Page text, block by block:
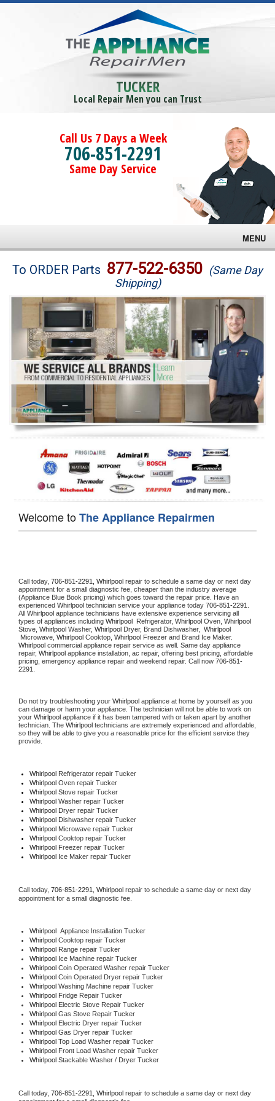
TUCKER
Local Repair Men you can Trust
Call Us 7 Days a Week
706-851-2291
Same Day Service
MENU
Brands
Washer Repair
Dryer Repair
Refrigerator Repair
Oven Repair
Dishwasher Repair
To ORDER Parts 877-522-6350 (Same Day
Shipping)
Welcome toThe Appliance Repairmen
Call today, 706-851-2291, Whirlpool repair to schedule a same day or next day
appointment for a small diagnostic fee, cheaper than the industry average
(Appliance Blue Book pricing) which goes toward the repair price. Have an
experienced Whirlpool technician service your appliance today 706-851-2291
All Whirlpool appliance technicians have extensive experience servicing all
types of appliances including Whirlpool Refrigerator, Whirlpool Oven, Whirlpool
Stove, Whirlpool Washer, Whirlpool Dryer, Brand Dishwasher,
Microwave, Whirlpool Cooktop, Whirlpool
Whirlpool commercial appliance repair service as well. Same day appliance
repair, Whirlpool appliance installation, ac repair, offering best pricing, affordable
pricing, emergency appliance repair and weekend repair. Call now 706-851-
2291.
Do not try troubleshooting your Whirlpool appliance at home by yourself as you
can damage or harm your appliance. The technician will not be able to work on
your Whirlpool appliance if it has been tampered with or taken apart by another
technician. The Whirlpool technicians are extremely experienced and affordable,
so they will be able to give you a reasonable price for the efficient service they
provide.
Whirlpool Refrigerator repair Tucker
Whirlpool Oven repair Tucker
Whirlpool Stove repair Tucker
Whirlpool Washer repair Tucker
Whirlpool Dryer repair Tucker
Whirlpool Dishwasher repair Tucker
Whirlpool Microwave repair Tucker
Whirlpool Cooktop repair Tucker
Whirlpool Freezer repair Tucker
Whirlpool Ice Maker repair Tucker
Call today, 706-851-2291, Whirlpool repair to schedule a same day or next day
appointment for a small diagnostic fee.
Whirlpool Appliance Installation Tucker
Whirlpool Cooktop repair Tucker
Whirlpool Range repair Tucker
Whirlpool Ice Machine repair Tucker
Whirlpool Coin Operated Washer repair Tucker
Whirlpool Coin Operated Dryer repair Tucker
Whirlpool Washing Machine repair Tucker
Whirlpool Fridge Repair Tucker
Whirlpool Electric Stove Repair Tucker
Whirlpool Gas Stove Repair Tucker
Whirlpool Electric Dryer repair Tucker
Whirlpool Gas Dryer repair Tucker
Whirlpool Top Load Washer repair Tucker
Whirlpool Front Load Washer repair Tucker
Whirlpool Stackable Washer / Dryer Tucker
Call today, 706-851-2291, Whirlpool repair to schedule a same day or next day